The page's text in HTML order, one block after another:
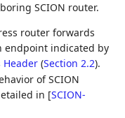
SCION router.
router forwards
endpoint indicated by
Header (Section 2.2).
of SCION
in [SCION-